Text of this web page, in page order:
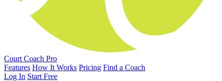
Court Coach Pro
Features How It Works Pricing Find a Coach
Log In Start Free